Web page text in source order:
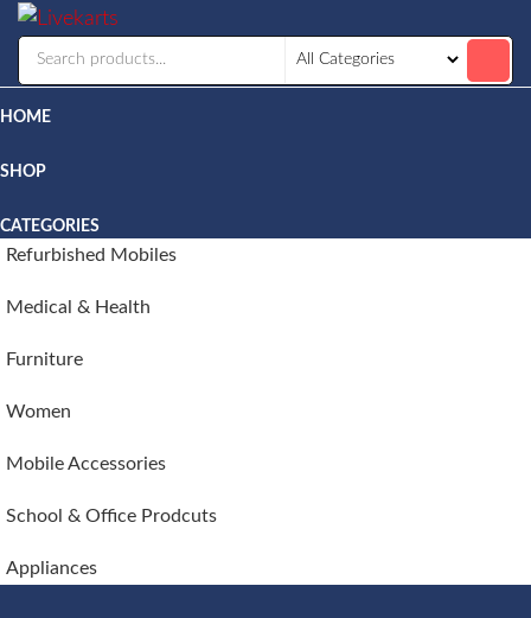
HOME
SHOP
CATEGORIES
Refurbished Mobiles
Medical & Health
Furniture
Women
Mobile Accessories
School & Office Prodcuts
Appliances